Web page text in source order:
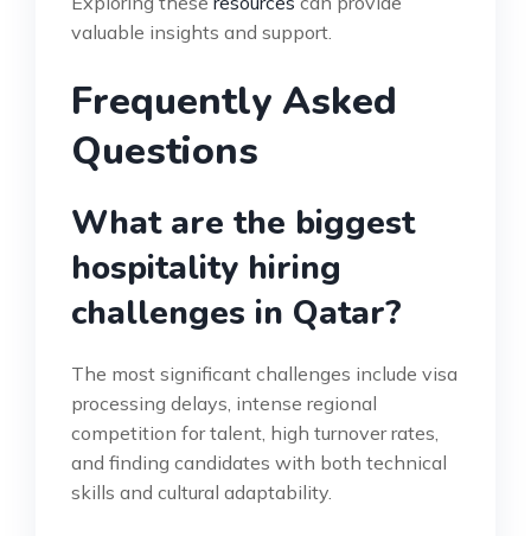
valuable insights and support.
Frequently Asked
Questions
What are the biggest
hospitality hiring
challenges in Qatar?
The most significant challenges include visa
processing delays, intense regional
competition for talent, high turnover rates,
and finding candidates with both technical
skills and cultural adaptability.